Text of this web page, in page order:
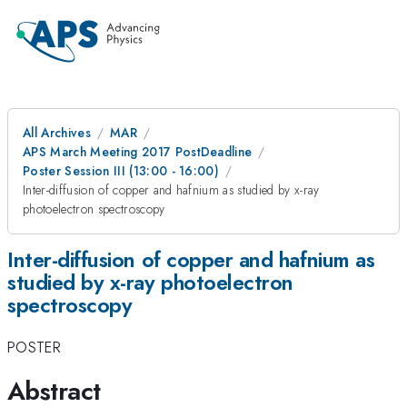
All Archives
MAR
APS March Meeting 2017 PostDeadline
Poster Session III (13:00 - 16:00)
Inter-diffusion of copper and hafnium as studied by x-ray
photoelectron spectroscopy
Inter-diffusion of copper and hafnium as
studied by x-ray photoelectron
spectroscopy
POSTER
Abstract